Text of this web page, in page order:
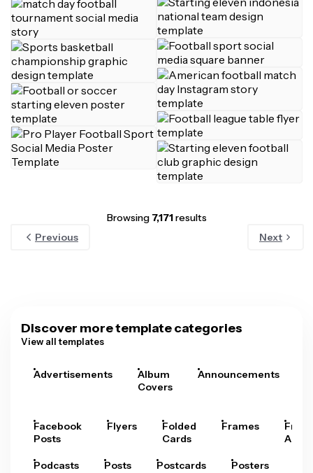
Browsing 7,171results
Previous
Next
Discover more template categories
View all templates
Advertisements
Album
Covers
Announcements
Facebook
Posts
Flyers
Folded
Cards
Frames
Arts
Podcasts Posts Postcards Posters